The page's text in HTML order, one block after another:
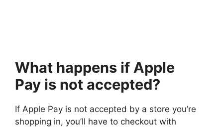
What happens if Apple
Pay is not accepted?
If Apple Pay is not accepted by a store you’re
shopping in, you’ll have to checkout with